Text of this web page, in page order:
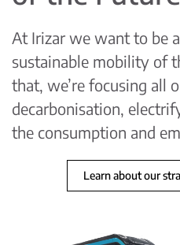
At Irizar we want to be
sustainable mobility of
that, we’re focusing all
decarbonisation,
the consumption and
Learn about our